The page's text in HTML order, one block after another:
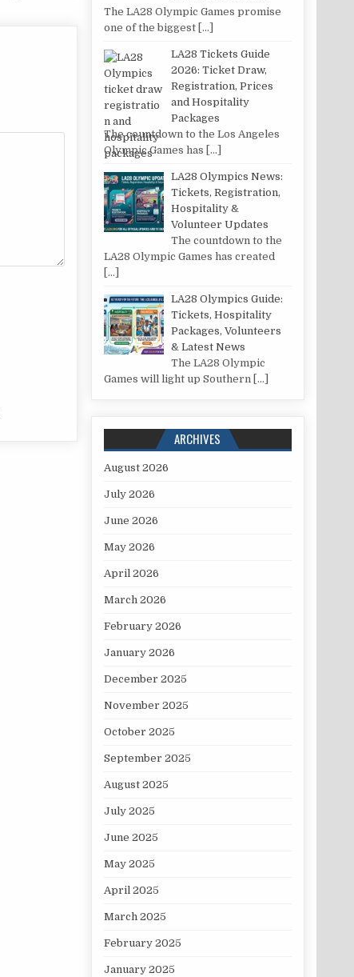
The LA28 Olympic Games promise
one of the biggest […]
LA28 Tickets Guide
2026: Ticket Draw,
Registration, Prices
and Hospitality
Packages
The countdown to the Los Angeles
Olympic Games has […]
LA28 Olympics News:
Tickets, Registration,
Hospitality &
Volunteer Updates
The countdown to the
LA28 Olympic Games has created
[…]
LA28 Olympics Guide:
Tickets, Hospitality
Packages, Volunteers
& Latest News
The LA28 Olympic
Games will light up Southern […]
ARCHIVES
August 2026
July 2026
June 2026
May 2026
April 2026
March 2026
February 2026
January 2026
December 2025
November 2025
October 2025
September 2025
August 2025
July 2025
June 2025
May 2025
April 2025
March 2025
February 2025
January 2025